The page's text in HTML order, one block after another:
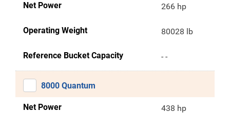
Net Power 266 hp
Operating Weight 80028 lb
Reference Bucket Capacity - -
8000 Quantum
Net Power 438 hp